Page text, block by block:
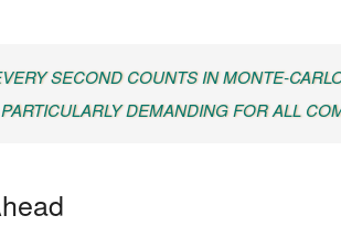
SECOND COUNTS IN MONTE-
PARTICULARLY DEMANDING FOR ALL